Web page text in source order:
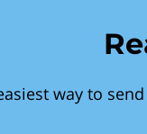
way to